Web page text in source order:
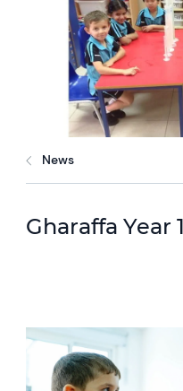
News
Gharaffa Year